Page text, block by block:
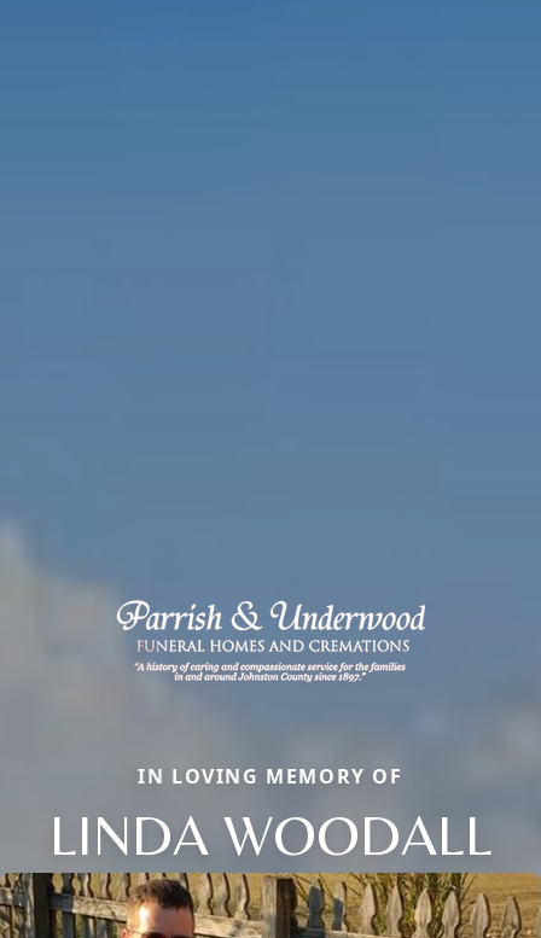
IN LOVING MEMORY OF
LINDA WOODALL